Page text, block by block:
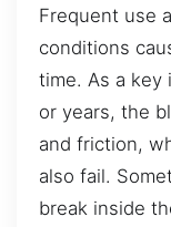
Frequent use
conditions
time. As a key
or years, the
and friction,
also fail.
break inside